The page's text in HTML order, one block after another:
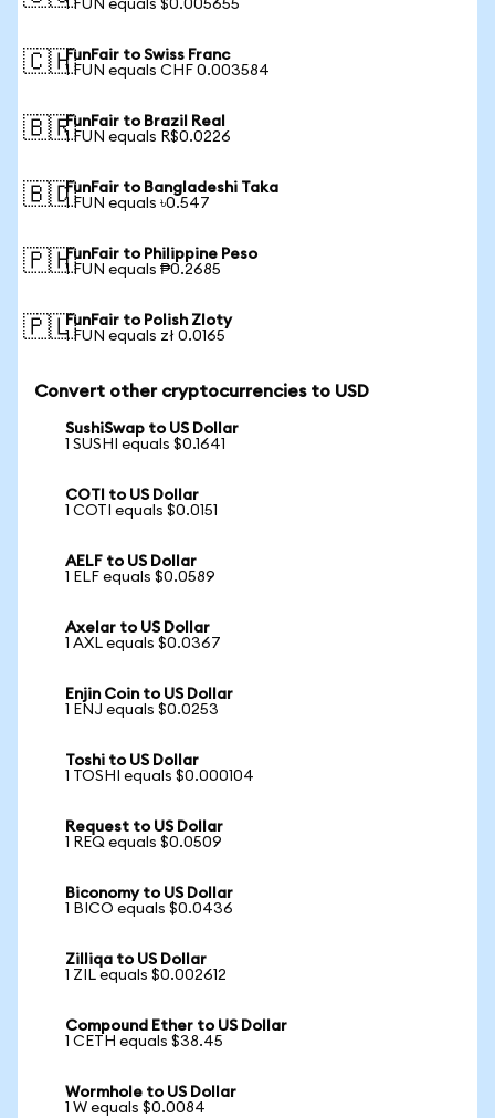
1 FUN equals $0.005655
🇨🇭FunFair to Swiss Franc
1 FUN equals CHF 0.003584
🇧🇷FunFair to Brazil Real
1 FUN equals R$0.0226
🇧🇩FunFair to Bangladeshi Taka
1 FUN equals ৳0.547
🇵🇭FunFair to Philippine Peso
1 FUN equals ₱0.2685
🇵🇱FunFair to Polish Zloty
1 FUN equals zł 0.0165
Convert other cryptocurrencies to USD
SushiSwap to US Dollar
1 SUSHI equals $0.1641
COTI to US Dollar
1 COTI equals $0.0151
AELF to US Dollar
1 ELF equals $0.0589
Axelar to US Dollar
1 AXL equals $0.0367
Enjin Coin to US Dollar
1 ENJ equals $0.0253
Toshi to US Dollar
1 TOSHI equals $0.000104
Request to US Dollar
1 REQ equals $0.0509
Biconomy to US Dollar
1 BICO equals $0.0436
Zilliqa to US Dollar
1 ZIL equals $0.002612
Compound Ether to US Dollar
1 CETH equals $38.45
Wormhole to US Dollar
1 W equals $0.0084